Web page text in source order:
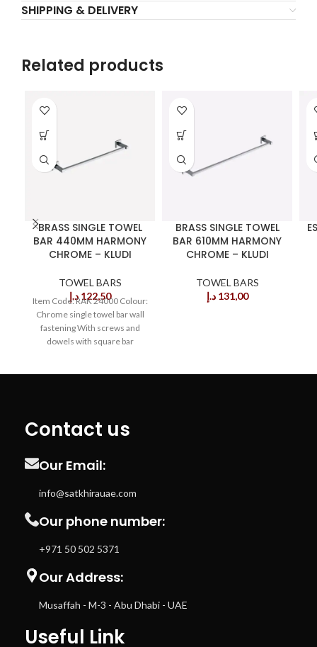
SHIPPING & DELIVERY
Related products
BRASS SINGLE TOWEL
BAR 440MM HARMONY
CHROME – KLUDI
TOWEL BARS
122,50 د.إ
Item Code: RAK 24000 Colour:
Chrome single towel bar wall
fastening With screws and
dowels with square bar
BRASS SINGLE TOWEL
BAR 610MM HARMONY
CHROME – KLUDI
TOWEL BARS
131,00 د.إ
Contact us
Our Email:
info@satkhirauae.com
Our phone number:
+971 50 502 5371
Our Address:
Musaffah - M-3 - Abu Dhabi - UAE
Useful Link